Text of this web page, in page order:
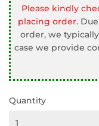
Please kindly
placing order.Due
order, we
case we provide
Quantity